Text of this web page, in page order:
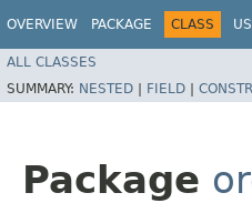
OVERVIEW PACKAGE CLASS
ALL CLASSES
SUMMARY: NESTED | FIELD | CONSTR
Package